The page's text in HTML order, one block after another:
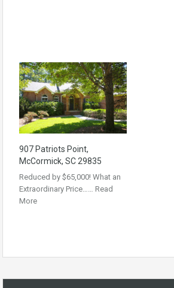
907 Patriots Point,
McCormick, SC 29835
Reduced by $65,000! What an
Extraordinary Price…… Read
More